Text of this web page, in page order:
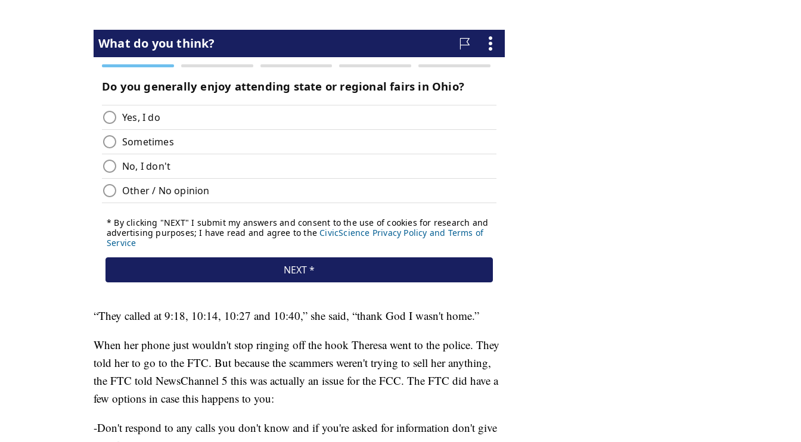
“They called at 9:18, 10:14, 10:27 and 10:40,” she said, “thank God I wasn't home.”
When her phone just wouldn't stop ringing off the hook Theresa went to the police. They
told her to go to the FTC. But because the scammers weren't trying to sell her anything,
the FTC told NewsChannel 5 this was actually an issue for the FCC. The FTC did have a
few options in case this happens to you:
-Don't respond to any calls you don't know and if you're asked for information don't give